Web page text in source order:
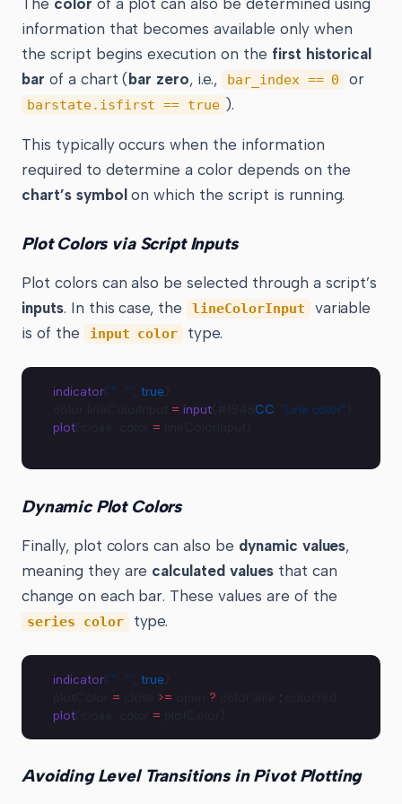
information that becomes available only when
the script begins execution on the first historical
bar of a chart (bar zero, i.e., bar_index == 0 or
barstate.isfirst == true ).
This typically occurs when the information
required to determine a color depends on the
chart’s symbolon which the script is running.
Plot Colors via Script Inputs
Plot colors can also be selected through a script’s
inputs. In this case, the lineColorInput
variable
is of the
input color type.
indicator( "" "" , true
= input CC, "Line color"
plot(close, color =
Dynamic Plot Colors
Finally, plot colors can also be dynamic values,
meaning they are calculated valuesthat can
change on each bar. These values are of the
series color type.
indicator( "" "" , true
= >= ? :
plot(close, color =
Avoiding Level Transitions in Pivot Plotting